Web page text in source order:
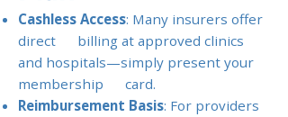
Cashless Access: Many insurers offer
direct billing at approved clinics
and hospitals—simply present your
membership card.
Reimbursement Basis: For providers